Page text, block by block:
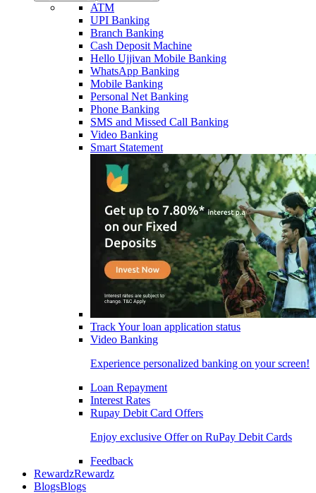
ATM
UPI Banking
Branch Banking
Cash Deposit Machine
Hello Ujjivan Mobile Banking
WhatsApp Banking
Mobile Banking
Personal Net Banking
Phone Banking
SMS and Missed Call Banking
Video Banking
Smart Statement
Track Your loan application status
Video Banking
Experience personalized banking on your screen!
Loan Repayment
Interest Rates
Rupay Debit Card Offers
Enjoy exclusive Offer on RuPay Debit Cards
Feedback
RewardzRewardz
BlogsBlogs